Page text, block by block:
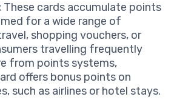
These cards accumulate points
for a wide range of
shopping vouchers, or
travelling frequently
from points systems,
offers bonus points on
such as airlines or hotel stays.